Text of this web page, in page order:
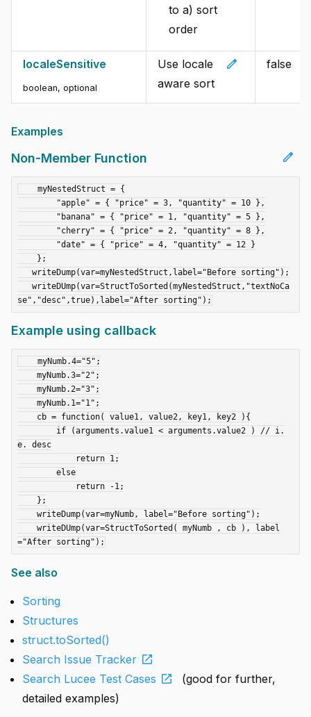
to a) sort
order
localeSensitive
boolean, optional
edit
Use locale
aware sort
false
Examples
edit
Non-Member Function
Example using callback
e. desc
See also
Sorting
Structures
struct.toSorted()
Search Issue Tracker open_in_new
Search Lucee Test Cases open_in_new
(good for further,
detailed examples)